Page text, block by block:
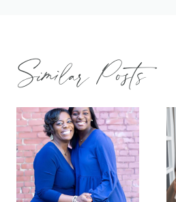
Similar Posts